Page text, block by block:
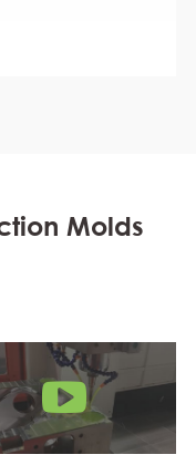
Molds